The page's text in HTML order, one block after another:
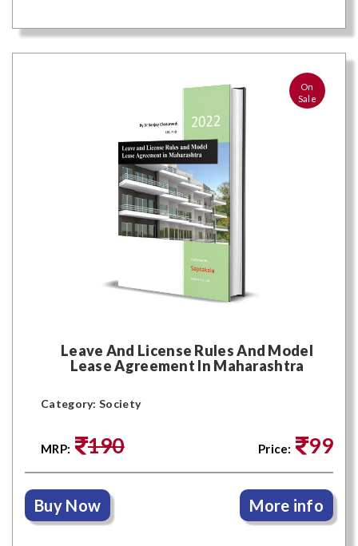
On
Sale
Leave And License Rules And Model
Lease Agreement In Maharashtra
Category: Society
MRP: 190 Price: 99
Buy Now More info